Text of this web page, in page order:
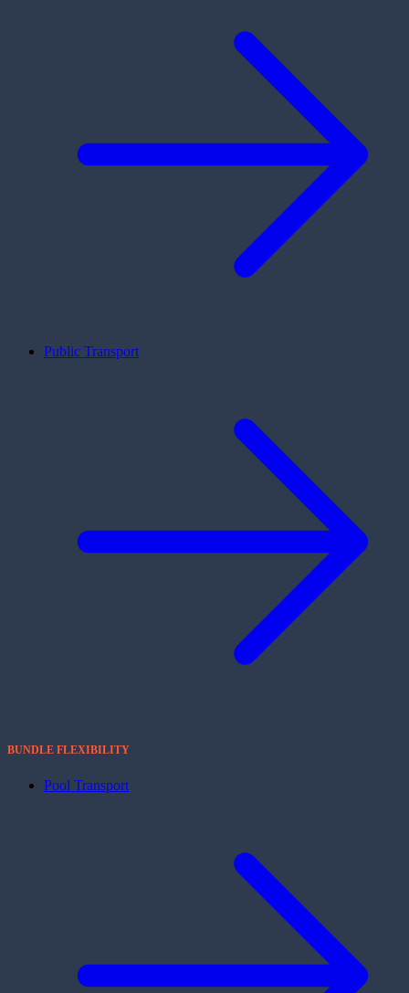
Public Transport
BUNDLE FLEXIBILITY
Pool Transport